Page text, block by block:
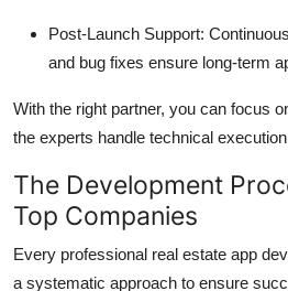
Post-Launch Support:
and bug fixes ensure long-term
With the right partner, you can focus
the experts handle technical
The Development
Top Companies
Every professional real estate app
a systematic approach to ensure